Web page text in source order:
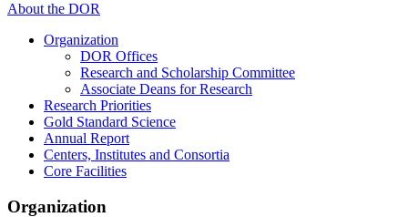
About the DOR
Organization
DOR Offices
Research and Scholarship Committee
Associate Deans for Research
Research Priorities
Gold Standard Science
Annual Report
Centers, Institutes and Consortia
Core Facilities
Organization